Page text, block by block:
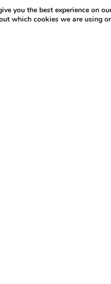
heterogeneous
significant new
you the best experience on
which cookies we are using